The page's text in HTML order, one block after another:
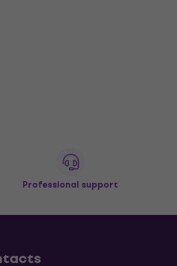
Professional support